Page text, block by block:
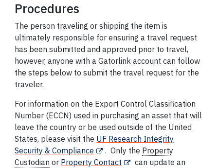
Procedures
The person traveling or shipping the item is
ultimately responsible for ensuring a travel request
has been submitted and approved prior to travel,
however, anyone with a Gatorlink account can follow
the steps below to submit the travel request for the
traveler.
For information on the Export Control Classification
Number (ECCN) used in purchasing an asset that will
leave the country or be used outside of the United
States, please visit the UF Research Integrity,
Security & Compliance
. Only the Property
Custodian or Property Contact
can update an